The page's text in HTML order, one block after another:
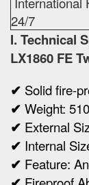
24/7
I. Technical
LX1860 FE
✔ Solid fire-
✔ Weight:
✔ External
✔ Internal
✔ Feature: